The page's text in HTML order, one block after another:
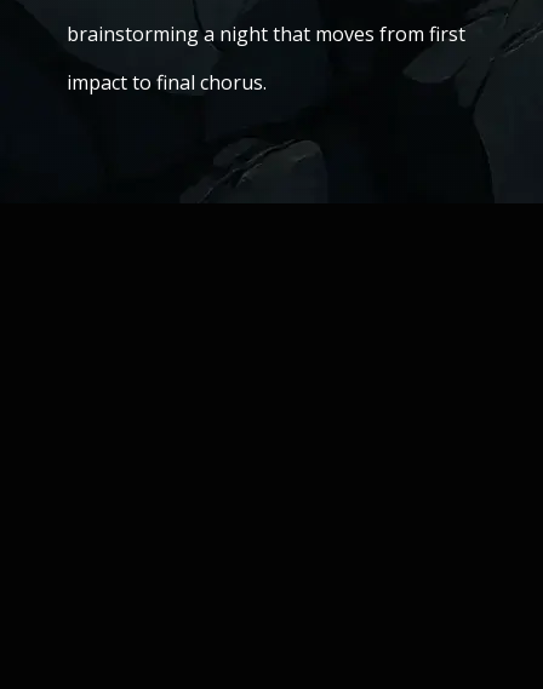
brainstorming a night that moves from first
impact to final chorus.